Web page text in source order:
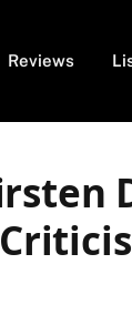
Reviews